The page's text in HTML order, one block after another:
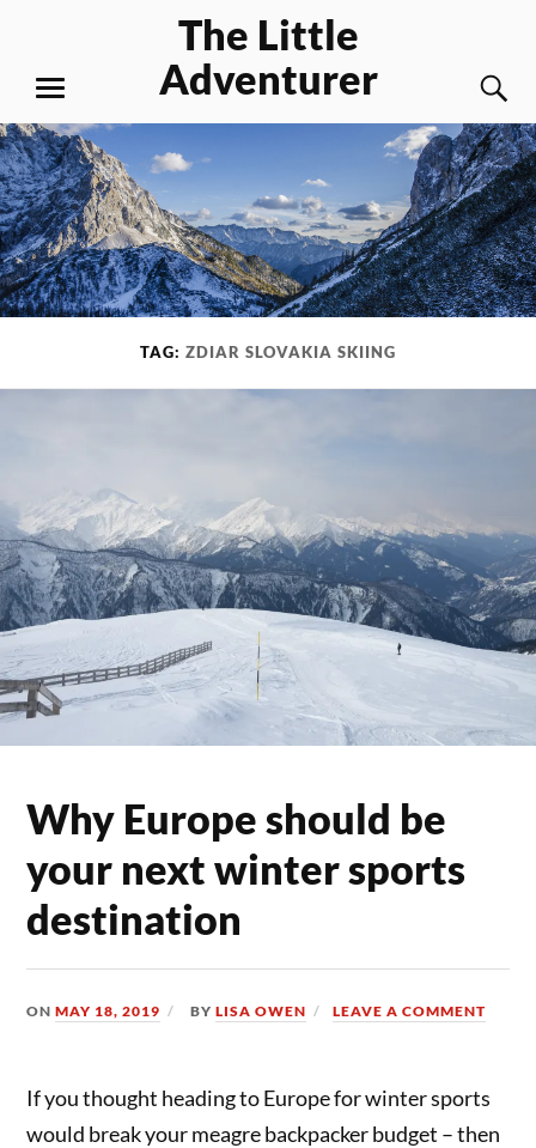
content
The Little
Adventurer
MENU
TAG: ZDIAR SLOVAKIA SKIING
Why Europe should be
your next winter sports
destination
ONMAY 18, 2019 BYLISA OWEN LEAVE A COMMENT
If you thought heading to Europe for winter sports
would break your meagre backpacker budget – then